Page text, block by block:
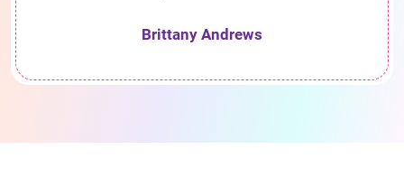
Brittany Andrews